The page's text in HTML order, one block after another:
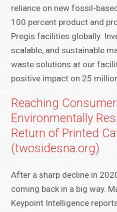
reliance on new fossil-
100 percent product and
Pregis facilities globally.
scalable, and sustainable
waste solutions at our
positive impact on 25
Reaching
Environmentally
Return of Printed
(twosidesna.org)
After a sharp decline in
coming back in a big way.
Keypoint Intelligence